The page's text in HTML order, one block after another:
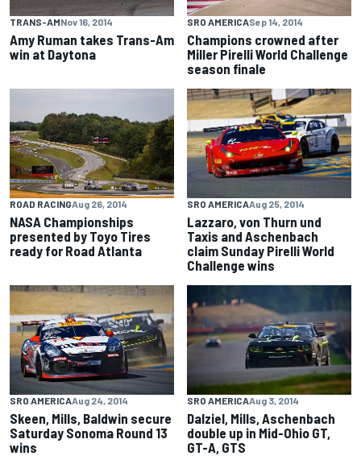
TRANS-AMNov 16, 2014
Amy Ruman takes Trans-Am
win at Daytona
SRO AMERICASep 14, 2014
Champions crowned after
Miller Pirelli World Challenge
season finale
ROAD RACINGAug 26, 2014
NASA Championships
presented by Toyo Tires
ready for Road Atlanta
SRO AMERICAAug 25, 2014
Lazzaro, von Thurn und
Taxis and Aschenbach
claim Sunday Pirelli World
Challenge wins
SRO AMERICAAug 24, 2014
Skeen, Mills, Baldwin secure
Saturday Sonoma Round 13
wins
SRO AMERICAAug 3, 2014
Dalziel, Mills, Aschenbach
double up in Mid-Ohio GT,
GT-A, GTS